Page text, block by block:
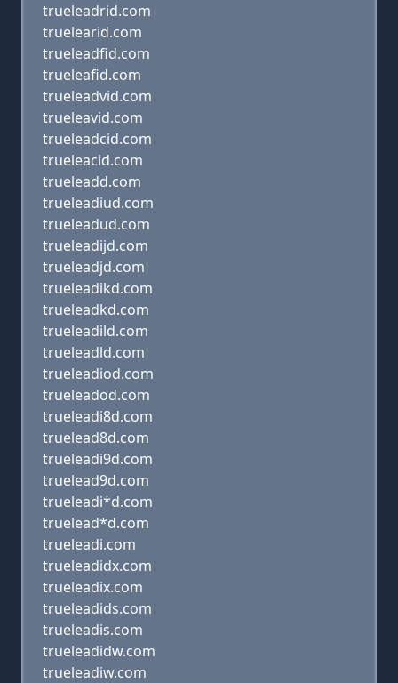
trueleadrid.com
truelearid.com
trueleadfid.com
trueleafid.com
trueleadvid.com
trueleavid.com
trueleadcid.com
trueleacid.com
trueleadd.com
trueleadiud.com
trueleadud.com
trueleadijd.com
trueleadjd.com
trueleadikd.com
trueleadkd.com
trueleadild.com
trueleadld.com
trueleadiod.com
trueleadod.com
trueleadi8d.com
truelead8d.com
trueleadi9d.com
truelead9d.com
trueleadi*d.com
truelead*d.com
trueleadi.com
trueleadidx.com
trueleadix.com
trueleadids.com
trueleadis.com
trueleadidw.com
trueleadiw.com